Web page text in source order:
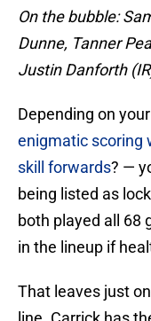
On the bubble:
Dunne, Tanner
Justin Danforth
Depending on
enigmatic scoring
skill forwards? —
being listed as
both played all 68
in the lineup if
That leaves just